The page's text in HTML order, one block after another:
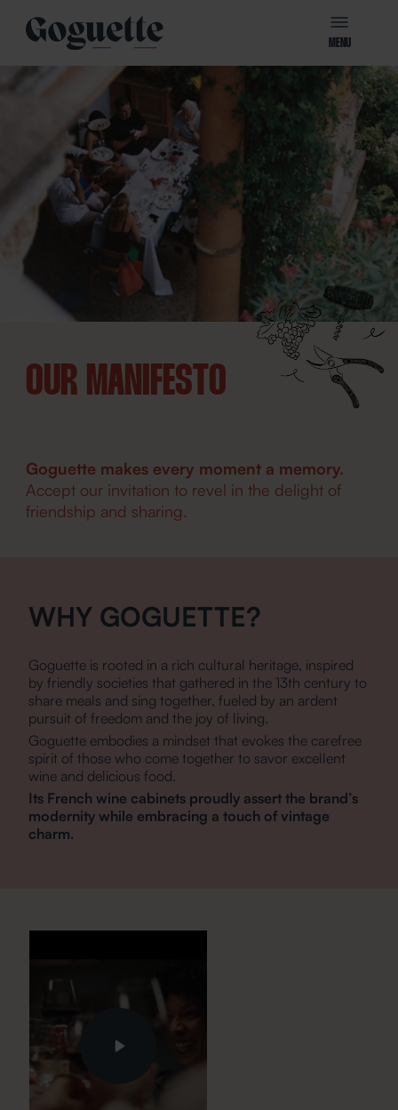
MENU
OUR MANIFESTO
Goguette makes every moment a memory.
Accept our invitation to revel in the delight of
friendship and sharing.
WHY GOGUETTE?
Goguette is rooted in a rich cultural heritage, inspired
by friendly societies that gathered in the 13th century to
share meals and sing together, fueled by an ardent
pursuit of freedom and the joy of living.
Goguette embodies a mindset that evokes the carefree
spirit of those who come together to savor excellent
wine and delicious food.
Its French wine cabinets proudly assert the brand’s
modernity while embracing a touch of vintage
charm.
Play